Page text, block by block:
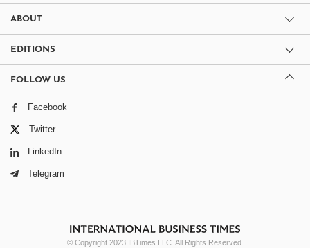
ABOUT
EDITIONS
FOLLOW US
Facebook
Twitter
LinkedIn
Telegram
© Copyright 2023 IBTimes LLC. All Rights Reserved.